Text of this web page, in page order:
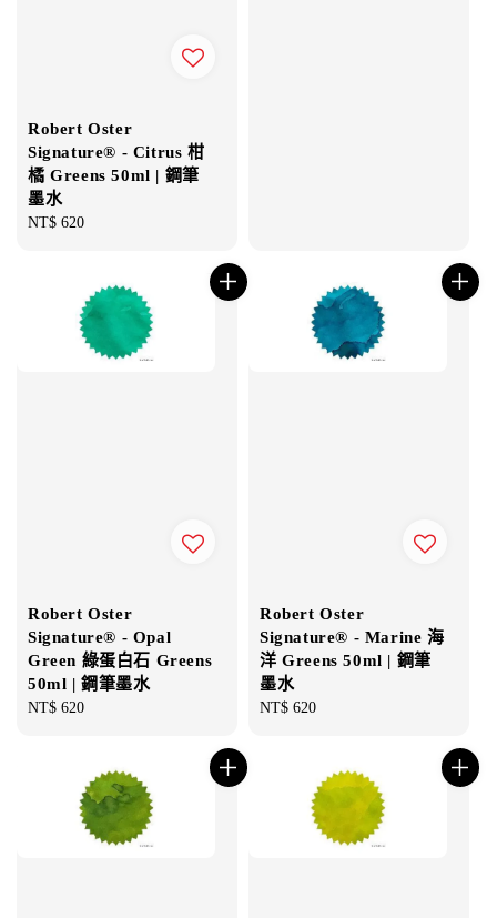
Robert Oster
Signature® - Citrus 柑
橘 Greens 50ml | 鋼筆
墨水
Regular
NT$ 620
Robert Oster
Signature® - Opal
Green 綠蛋白石 Greens
50ml | 鋼筆墨水
Regular
NT$ 620
Robert Oster
Signature® - Marine 海
洋 Greens 50ml | 鋼筆
墨水
Regular
NT$ 620